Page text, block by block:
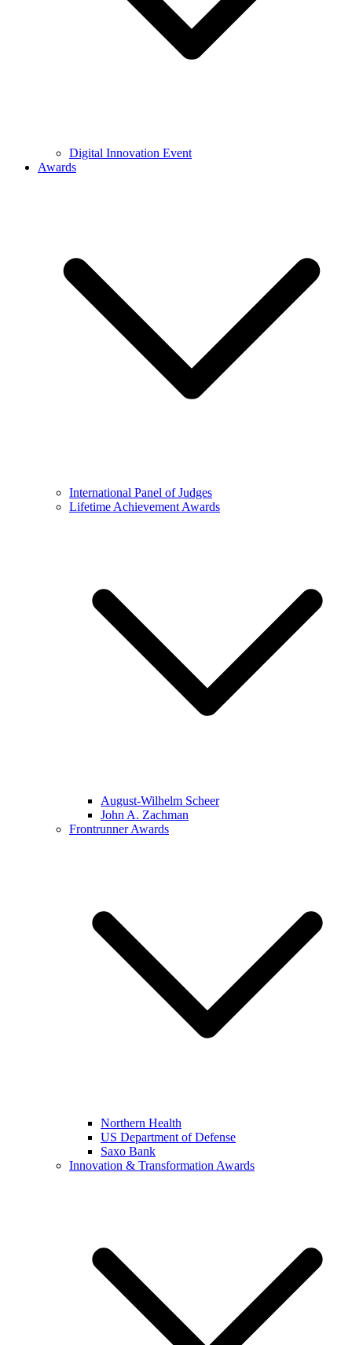
Digital Innovation Event
Awards
International Panel of Judges
Lifetime Achievement Awards
August-Wilhelm Scheer
John A. Zachman
Frontrunner Awards
Northern Health
US Department of Defense
Saxo Bank
Innovation & Transformation Awards